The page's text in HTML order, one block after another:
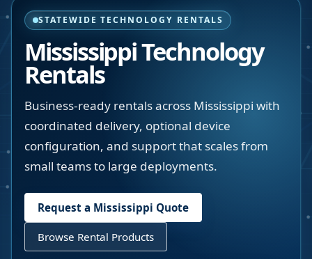
STATEWIDE TECHNOLOGY RENTALS
MississippiTechnology
Rentals
Business-ready rentals across Mississippi with
coordinated delivery, optional device
configuration, and support that scales from
small teams to large deployments.
Request a Mississippi Quote
Browse Rental Products